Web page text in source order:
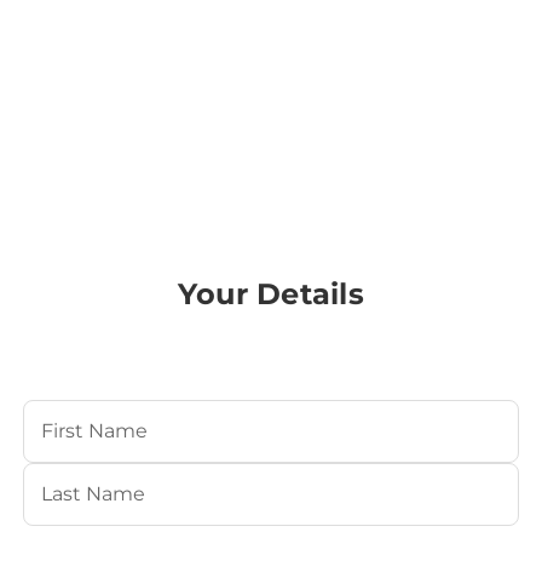
Your Details
Your Name
First